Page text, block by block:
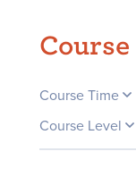
Course Time
Course Level